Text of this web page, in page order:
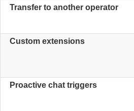
Transfer to another operator
Custom extensions
Proactive chat triggers